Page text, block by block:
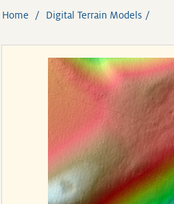
Home Digital Terrain Models